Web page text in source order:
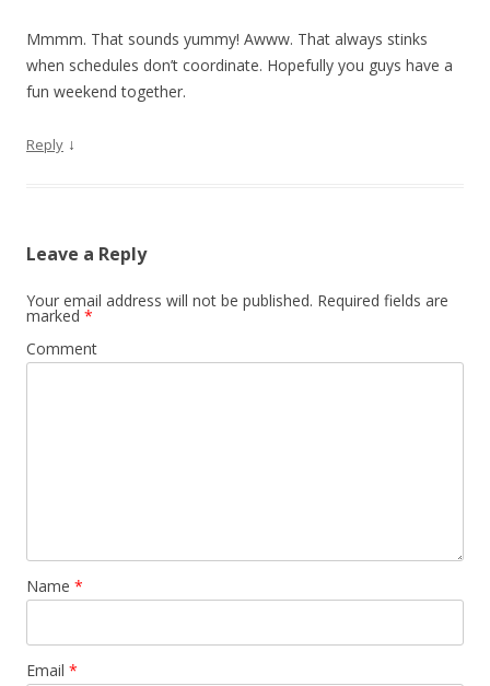
Mmmm. That sounds yummy! Awww. That always stinks
when schedules don’t coordinate. Hopefully you guys have a
fun weekend together.
Reply ↓
Leave a Reply
Your email address will not be published. Required fields are
marked *
Comment
Name *
Email *